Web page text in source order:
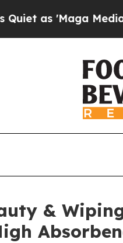
Media Pipeline'
&